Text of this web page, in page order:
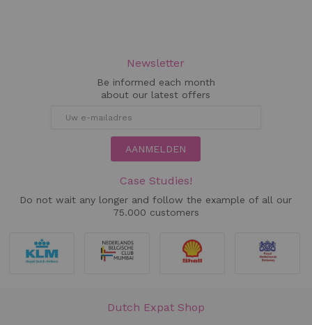
Newsletter
Be informed each month
about our latest offers
AANMELDEN
Case Studies!
Do not wait any longer and follow the example of all our
75.000 customers
Dutch Expat Shop